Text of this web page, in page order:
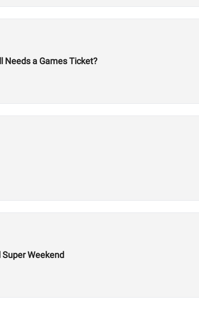
Needs a Games Ticket?
Weekend